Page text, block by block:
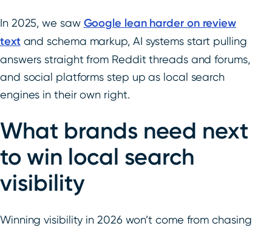
In 2025, we saw Google lean harder on review
textand schema markup, AI systems start pulling
answers straight from Reddit threads and forums,
and social platforms step up as local search
engines in their own right.
What brands need next
to win local search
visibility
Winning visibility in 2026 won’t come from chasing